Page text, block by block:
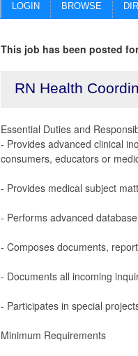
LOGIN BROWSE
This job has been posted
RN Health
Essential Duties and
- Provides advanced clinical
consumers, educators or
- Provides medical subject
- Performs advanced
- Composes documents,
- Documents all incoming
- Participates in special
Minimum Requirements